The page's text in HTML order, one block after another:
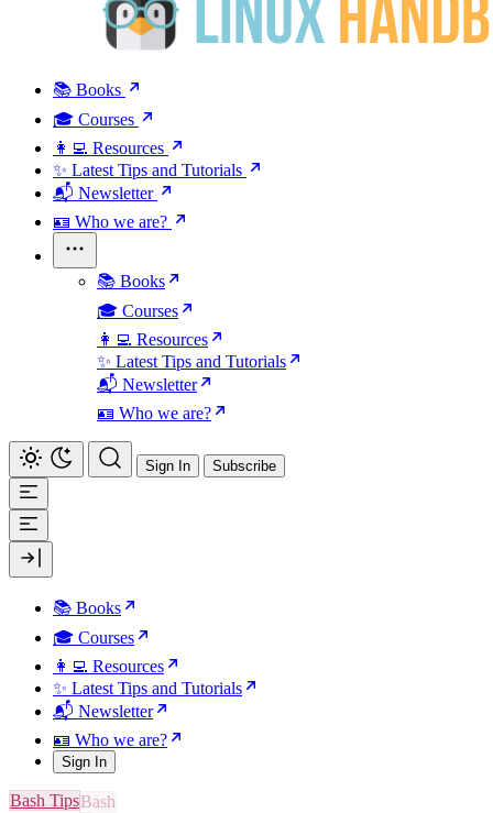
📚 Books
🎓 Courses
👩‍💻 Resources
✨ Latest Tips and Tutorials
📬 Newsletter
🪪 Who we are?
📚 Books
🎓 Courses
👩‍💻 Resources
✨ Latest Tips and Tutorials
📬 Newsletter
🪪 Who we are?
Sign In Subscribe
📚 Books
🎓 Courses
👩‍💻 Resources
✨ Latest Tips and Tutorials
📬 Newsletter
🪪 Who we are?
Sign In
Bash Tips